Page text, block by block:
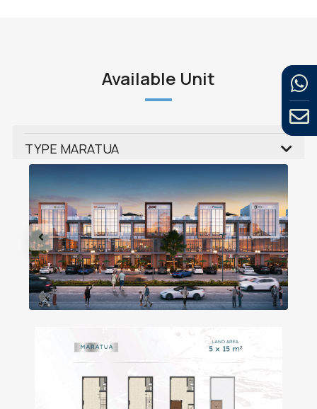
Available Unit
TYPE MARATUA